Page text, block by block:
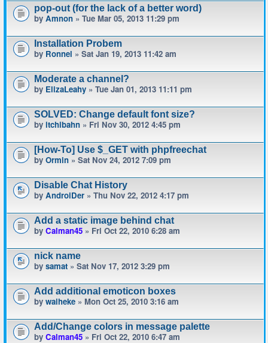
pop-out (for the lack of a better word)
by Amnon » Tue Mar 05, 2013 11:29 pm
Installation Probem
by Ronnel » Sat Jan 19, 2013 11:42 am
Moderate a channel?
by ElizaLeahy » Tue Jan 01, 2013 11:11 pm
SOLVED: Change default font size?
by itchibahn » Fri Nov 30, 2012 4:45 pm
[How-To] Use $_GET with phpfreechat
by Ormin » Sat Nov 24, 2012 7:09 pm
Disable Chat History
by AndroiDer » Thu Nov 22, 2012 4:17 pm
Add a static image behind chat
by Calman45 » Fri Oct 22, 2010 6:28 am
nick name
by samat » Sat Nov 17, 2012 3:29 pm
Add additional emoticon boxes
by waiheke » Mon Oct 25, 2010 3:16 am
Add/Change colors in message palette
by Calman45 » Fri Oct 22, 2010 6:47 am